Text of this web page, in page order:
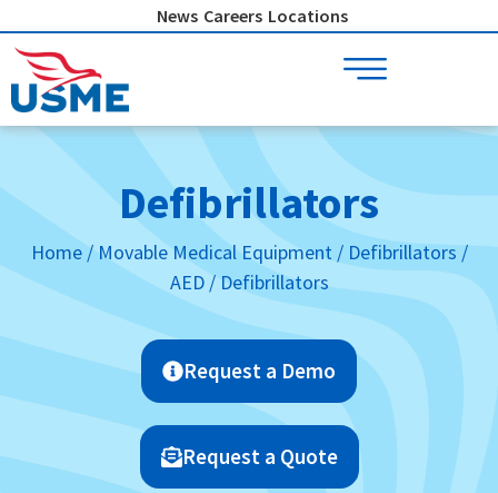
to
content
News Careers Locations
Defibrillators
Home/Movable Medical Equipment / Defibrillators /
AED/ Defibrillators
Request a Demo
Request a Quote